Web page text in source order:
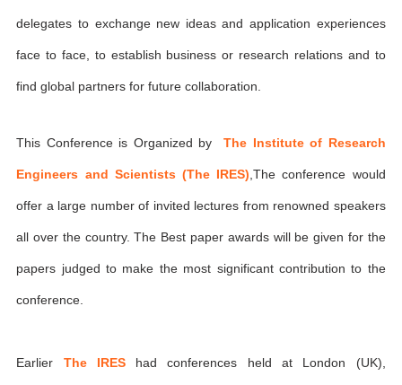
delegates to exchange new ideas and application experiences
face to face, to establish business or research relations and to
find global partners for future collaboration.
This Conference is Organized byThe Institute of Research
Engineers and Scientists (The IRES) ,The conference would
offer a large number of invited lectures from renowned speakers
all over the country. The Best paper awards will be given for the
papers judged to make the most significant contribution to the
conference.
Earlier The IREShad conferences held at London (UK),